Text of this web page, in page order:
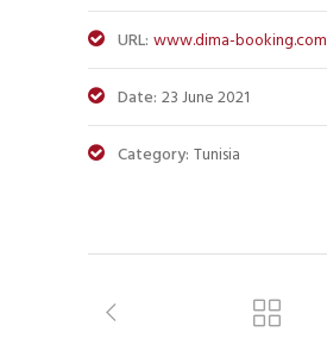
URL: www.dima-booking.com
Date: 23 June 2021
Category: Tunisia